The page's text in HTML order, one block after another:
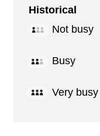
Historical
Not busy
Busy
Very busy